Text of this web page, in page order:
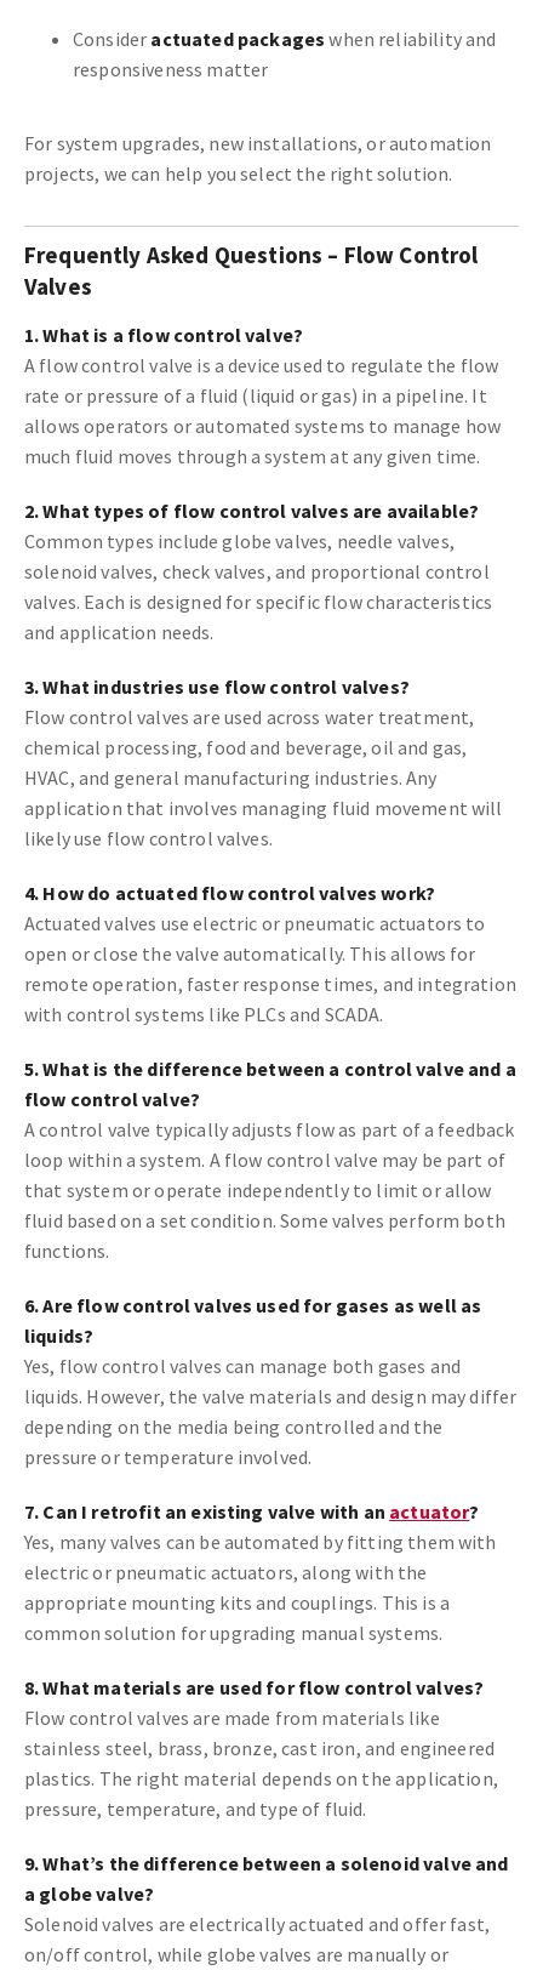
Consider actuated packages when reliability and
responsiveness matter
For system upgrades, new installations, or automation
projects, we can help you select the right solution.
Frequently Asked Questions – Flow Control
Valves
1. What is a flow control valve?
A flow control valve is a device used to regulate the flow
rate or pressure of a fluid (liquid or gas) in a pipeline. It
allows operators or automated systems to manage how
much fluid moves through a system at any given time.
2. What types of flow control valves are available?
Common types include globe valves, needle valves,
solenoid valves, check valves, and proportional control
valves. Each is designed for specific flow characteristics
and application needs.
3. What industries use flow control valves?
Flow control valves are used across water treatment,
chemical processing, food and beverage, oil and gas,
HVAC, and general manufacturing industries. Any
application that involves managing fluid movement will
likely use flow control valves.
4. How do actuated flow control valves work?
Actuated valves use electric or pneumatic actuators to
open or close the valve automatically. This allows for
remote operation, faster response times, and integration
with control systems like PLCs and SCADA.
5. What is the difference between a control valve and a
flow control valve?
A control valve typically adjusts flow as part of a feedback
loop within a system. A flow control valve may be part of
that system or operate independently to limit or allow
fluid based on a set condition. Some valves perform both
functions.
6. Are flow control valves used for gases as well as
liquids?
Yes, flow control valves can manage both gases and
liquids. However, the valve materials and design may differ
depending on the media being controlled and the
pressure or temperature involved.
7. Can I retrofit an existing valve with an actuator?
Yes, many valves can be automated by fitting them with
electric or pneumatic actuators, along with the
appropriate mounting kits and couplings. This is a
common solution for upgrading manual systems.
8. What materials are used for flow control valves?
Flow control valves are made from materials like
stainless steel, brass, bronze, cast iron, and engineered
plastics. The right material depends on the application,
pressure, temperature, and type of fluid.
9. What’s the difference between a solenoid valve and
a globe valve?
Solenoid valves are electrically actuated and offer fast,
on/off control, while globe valves are manually or